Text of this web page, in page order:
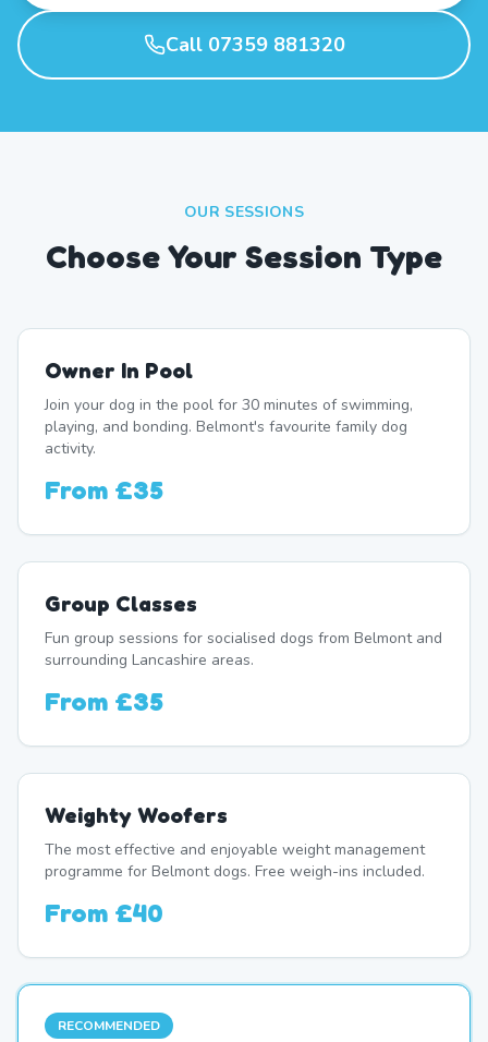
Call 07359 881320
OUR SESSIONS
Choose Your Session Type
Owner In Pool
Join your dog in the pool for 30 minutes of swimming,
playing, and bonding. Belmont's favourite family dog
activity.
From £35
Group Classes
Fun group sessions for socialised dogs from Belmont and
surrounding Lancashire areas.
From £35
Weighty Woofers
The most effective and enjoyable weight management
programme for Belmont dogs. Free weigh-ins included.
From £40
RECOMMENDED